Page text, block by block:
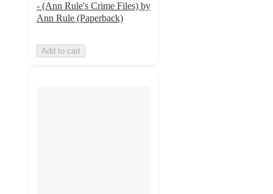
- (Ann Rule's Crime Files) by
Ann Rule (Paperback)
Add to cart